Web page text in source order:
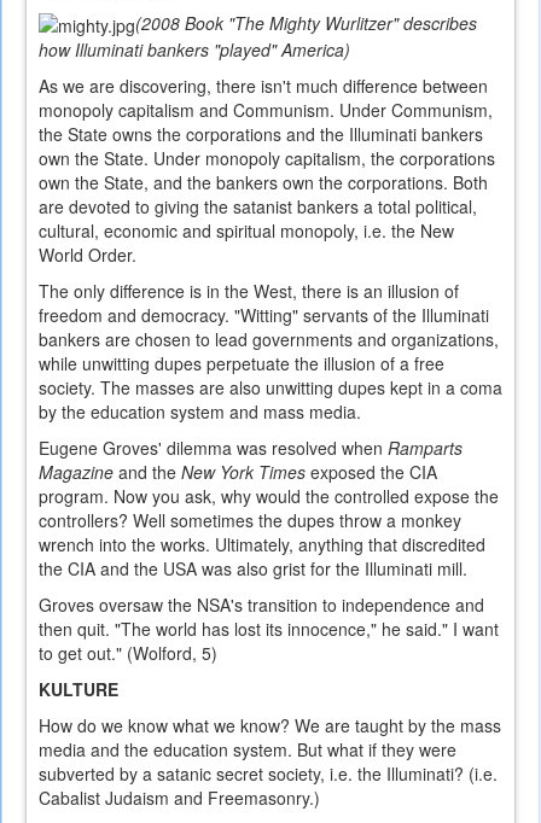
(2008 Book "The Mighty Wurlitzer" describes
how Illuminati bankers "played" America)
As we are discovering, there isn't much difference between
monopoly capitalism and Communism. Under Communism,
the State owns the corporations and the Illuminati bankers
own the State. Under monopoly capitalism, the corporations
own the State, and the bankers own the corporations. Both
are devoted to giving the satanist bankers a total political,
cultural, economic and spiritual monopoly, i.e. the New
World Order.
The only difference is in the West, there is an illusion of
freedom and democracy. "Witting" servants of the Illuminati
bankers are chosen to lead governments and organizations,
while unwitting dupes perpetuate the illusion of a free
society. The masses are also unwitting dupes kept in a coma
by the education system and mass media.
Eugene Groves' dilemma was resolved when Ramparts
Magazine and the New York Times exposed the CIA
program. Now you ask, why would the controlled expose the
controllers? Well sometimes the dupes throw a monkey
wrench into the works. Ultimately, anything that discredited
the CIA and the USA was also grist for the Illuminati mill.
Groves oversaw the NSA's transition to independence and
then quit. "The world has lost its innocence," he said." I want
to get out." (Wolford, 5)
KULTURE
How do we know what we know? We are taught by the mass
media and the education system. But what if they were
subverted by a satanic secret society, i.e. the Illuminati? (i.e.
Cabalist Judaism and Freemasonry.)